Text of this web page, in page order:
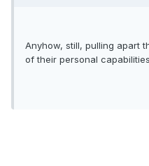
Anyhow, still, pulling apart
of their personal